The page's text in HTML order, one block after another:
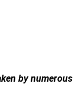
by numerous